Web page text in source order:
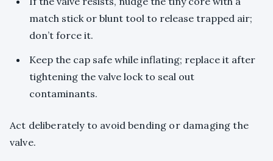
match stick or blunt tool to release trapped air;
don’t force it.
Keep the cap safe while inflating; replace it after
tightening the valve lock to seal out
contaminants.
Act deliberately to avoid bending or damaging the
valve.